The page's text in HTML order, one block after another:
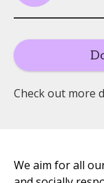
Check out more
We aim for all